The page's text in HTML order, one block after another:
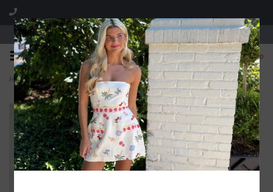
Visit our boutique SPLASH in St. Louis, MO!
0
Home>Dove Seersucker Bottom